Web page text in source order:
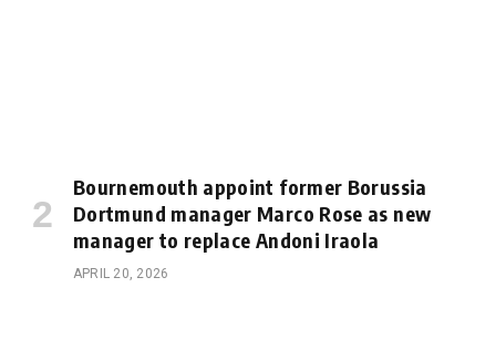
Bournemouth appoint former Borussia
Dortmund manager Marco Rose as new
manager to replace Andoni Iraola
APRIL 20, 2026